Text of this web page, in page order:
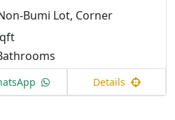
Bumi Lot, Corner
Details